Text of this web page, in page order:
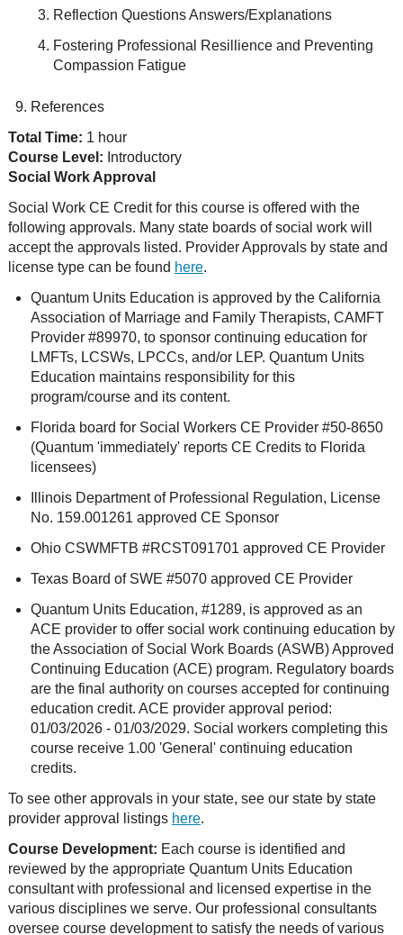
Reflection Questions Answers/Explanations
Fostering Professional Resillience and Preventing
Compassion Fatigue
References
Total Time: 1 hour
Course Level: Introductory
Social Work Approval
Social Work CE Credit for this course is offered with the
following approvals. Many state boards of social work will
accept the approvals listed. Provider Approvals by state and
license type can be found here.
Quantum Units Education is approved by the California
Association of Marriage and Family Therapists, CAMFT
Provider #89970, to sponsor continuing education for
LMFTs, LCSWs, LPCCs, and/or LEP. Quantum Units
Education maintains responsibility for this
program/course and its content.
Florida board for Social Workers CE Provider #50-8650
(Quantum 'immediately' reports CE Credits to Florida
licensees)
Illinois Department of Professional Regulation, License
No. 159.001261 approved CE Sponsor
Ohio CSWMFTB #RCST091701 approved CE Provider
Texas Board of SWE #5070 approved CE Provider
Quantum Units Education, #1289, is approved as an
ACE provider to offer social work continuing education by
the Association of Social Work Boards (ASWB) Approved
Continuing Education (ACE) program. Regulatory boards
are the final authority on courses accepted for continuing
education credit. ACE provider approval period:
01/03/2026 - 01/03/2029. Social workers completing this
course receive 1.00 'General' continuing education
credits.
To see other approvals in your state, see our state by state
provider approval listings here.
Course Development: Each course is identified and
reviewed by the appropriate Quantum Units Education
consultant with professional and licensed expertise in the
various disciplines we serve. Our professional consultants
oversee course development to satisfy the needs of various